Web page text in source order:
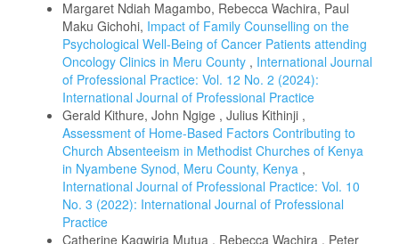
Margaret Ndiah Magambo, Rebecca Wachira, Paul
Maku Gichohi, Impact of Family Counselling on the
Psychological Well-Being of Cancer Patients attending
Oncology Clinics in Meru County , International Journal
of Professional Practice: Vol. 12 No. 2 (2024):
International Journal of Professional Practice
Gerald Kithure, John Ngige , Julius Kithinji ,
Assessment of Home-Based Factors Contributing to
Church Absenteeism in Methodist Churches of Kenya
in Nyambene Synod, Meru County, Kenya ,
International Journal of Professional Practice: Vol. 10
No. 3 (2022): International Journal of Professional
Practice
Catherine Kagwiria Mutua , Rebecca Wachira , Peter